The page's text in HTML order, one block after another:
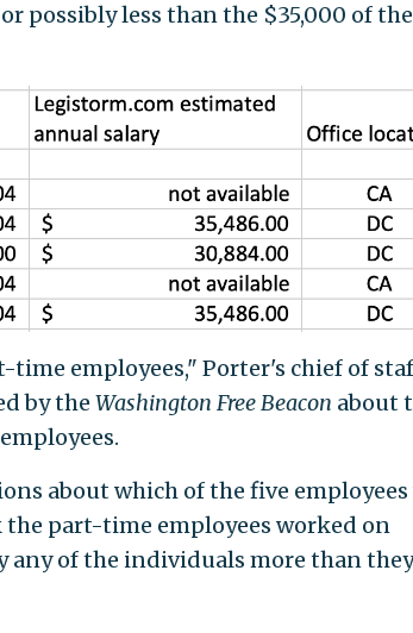
possibly less than the $35,000 of the
employees," Porter's chief of
by the Washington Free Beacon about
about which of the five employees
part-time employees worked on
any of the individuals more than they